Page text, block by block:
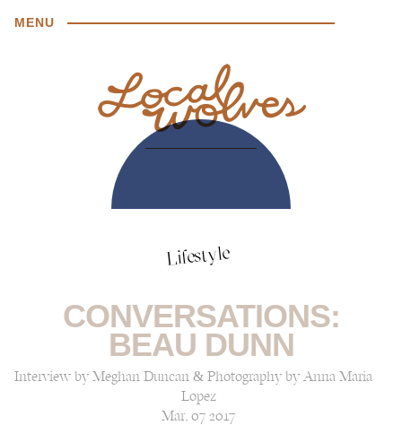
MENU
Lifestyle
CONVERSATIONS:
BEAU DUNN
Interview by Meghan Duncan & Photography by Anna Maria
Lopez
Mar, 07 2017